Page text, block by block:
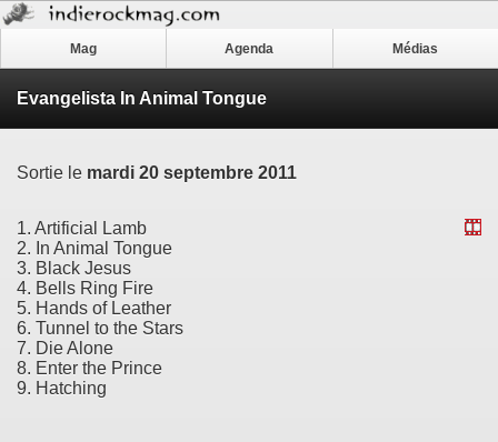
Mag Agenda Médias
Evangelista In Animal Tongue
Sortie le mardi 20 septembre 2011
1. Artificial Lamb
2. In Animal Tongue
3. Black Jesus
4. Bells Ring Fire
5. Hands of Leather
6. Tunnel to the Stars
7. Die Alone
8. Enter the Prince
9. Hatching